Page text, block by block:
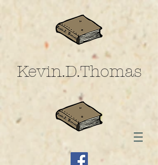
Kevin.D.Thomas